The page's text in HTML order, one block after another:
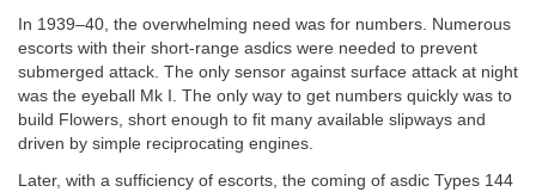
In 1939–40, the overwhelming need was for numbers. Numerous
escorts with their short-range asdics were needed to prevent
submerged attack. The only sensor against surface attack at night
was the eyeball Mk I. The only way to get numbers quickly was to
build Flowers, short enough to fit many available slipways and
driven by simple reciprocating engines.
Later, with a sufficiency of escorts, the coming of asdic Types 144